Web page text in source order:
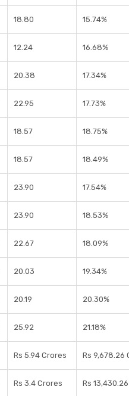
18.80 15.74%
12.24 16.68%
20.38 17.34%
22.95 17.73%
18.57 18.75%
18.57 18.49%
23.90 17.54%
23.90 18.53%
22.67 18.09%
20.03 19.34%
20.19 20.30%
25.92 21.18%
Rs 5.94 Crores Rs 9,678.26
Rs 3.4 Crores Rs